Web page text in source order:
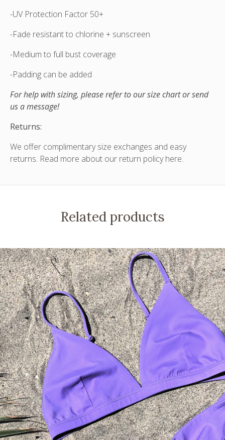
-UV Protection Factor 50+
-Fade resistant to chlorine + sunscreen
-Medium to full bust coverage
-Padding can be added
For help with sizing, please refer to our size chart or send
us a message!
Returns:
We offer complimentary size exchanges and easy
returns. Read more about our return policy here.
Related products